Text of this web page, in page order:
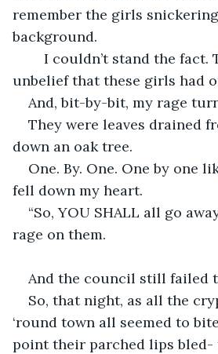
remember the girls
background.
unbelief that these girls had
And, bit-by-bit, my rage
They were leaves drained
down an oak tree.
One. By. One. One by one
fell down my heart.
“So, YOU SHALL all go
rage on them.
And the council still failed
So, that night, as all the
‘round town all seemed to
point their parched lips bled-